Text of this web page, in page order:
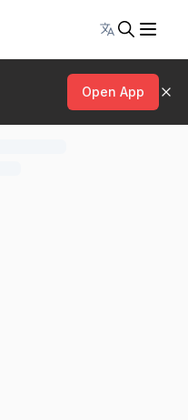
Toggle
Open App